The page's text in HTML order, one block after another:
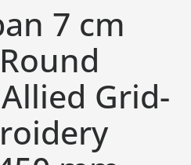
7 cm
Grid-